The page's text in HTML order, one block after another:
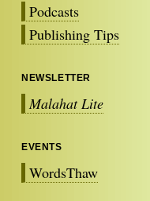
Podcasts
Publishing Tips
NEWSLETTER
Malahat Lite
EVENTS
WordsThaw